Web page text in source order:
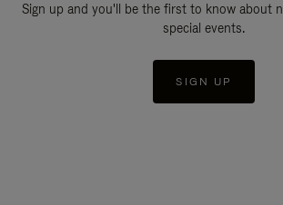
Sign up and you'll be the first to know about
special events.
SIGN UP